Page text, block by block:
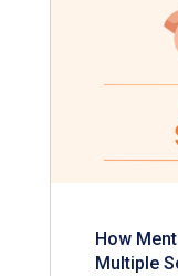
How
Multiple